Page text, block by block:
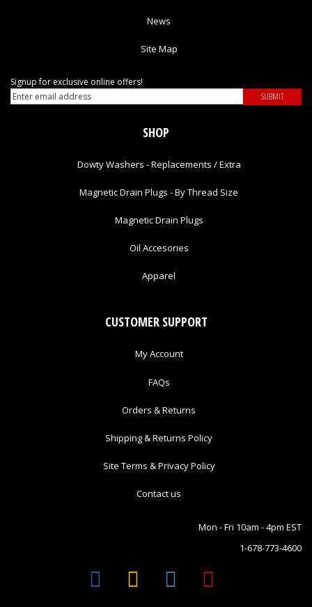
News
Site Map
Signup for exclusive online offers!
SHOP
Dowty Washers - Replacements / Extra
Magnetic Drain Plugs - By Thread Size
Magnetic Drain Plugs
Oil Accesories
Apparel
CUSTOMER SUPPORT
My Account
FAQs
Orders & Returns
Shipping & Returns Policy
Site Terms & Privacy Policy
Contact us
Mon - Fri 10am - 4pm EST
1-678-773-4600